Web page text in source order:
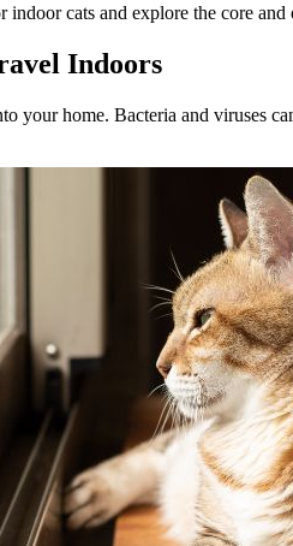
indoor cats and explore the core
Indoors
your home. Bacteria and viruses